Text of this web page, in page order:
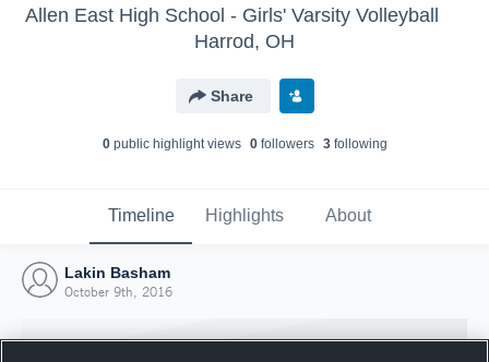
Allen East High School - Girls' Varsity Volleyball
Harrod, OH
Share
0public highlight views 0followers 3following
Timeline Highlights About
Lakin Basham
October 9th, 2016